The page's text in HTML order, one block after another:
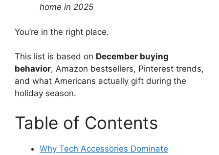
home in 2025
You’re in the right place.
This list is based on December buying
behavior, Amazon bestsellers, Pinterest trends,
and what Americans actually gift during the
holiday season.
Table of Contents
Why Tech Accessories Dominate